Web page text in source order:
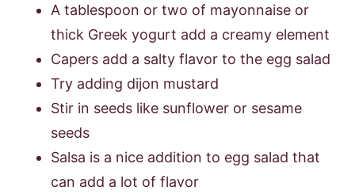
A tablespoon or two of mayonnaise or
thick Greek yogurt add a creamy element
Capers add a salty flavor to the egg salad
Try adding dijon mustard
Stir in seeds like sunflower or sesame
seeds
Salsa is a nice addition to egg salad that
can add a lot of flavor